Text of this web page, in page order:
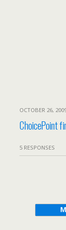
OCTOBER 26,
ChoicePoint
5 RESPONSES